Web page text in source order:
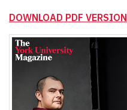
DOWNLOAD PDF VERSION